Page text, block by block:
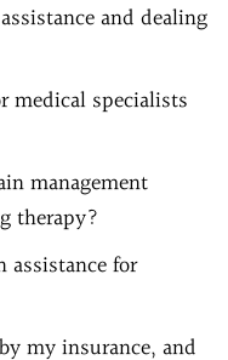
and dealing
medical specialists
management
therapy?
assistance for
my insurance, and